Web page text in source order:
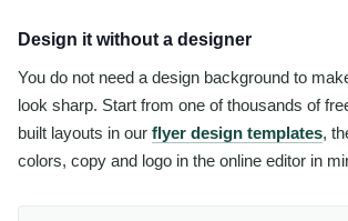
Design it without a designer
You do not need a design background to
look sharp. Start from one of thousands of
built layouts in our flyer design templates,
colors, copy and logo in the online editor in